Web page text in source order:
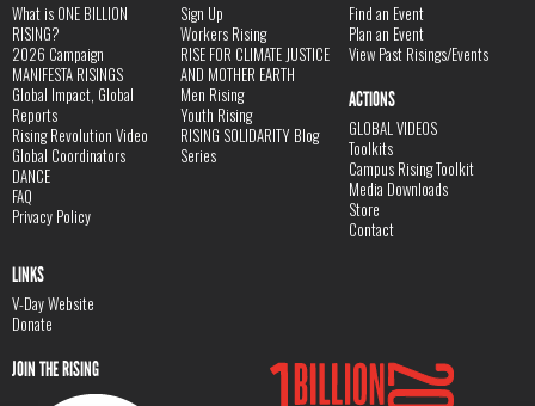
What is ONE BILLION
RISING?
2026 Campaign
MANIFESTA RISINGS
Global Impact, Global
Reports
Rising Revolution Video
Global Coordinators
DANCE
FAQ
Privacy Policy
Sign Up
Workers Rising
RISE FOR CLIMATE JUSTICE
AND MOTHER EARTH
Men Rising
Youth Rising
RISING SOLIDARITY Blog
Series
Find an Event
Plan an Event
View Past Risings/Events
ACTIONS
GLOBAL VIDEOS
Toolkits
Campus Rising Toolkit
Media Downloads
Store
Contact
LINKS
V-Day Website
Donate
JOIN THE RISING